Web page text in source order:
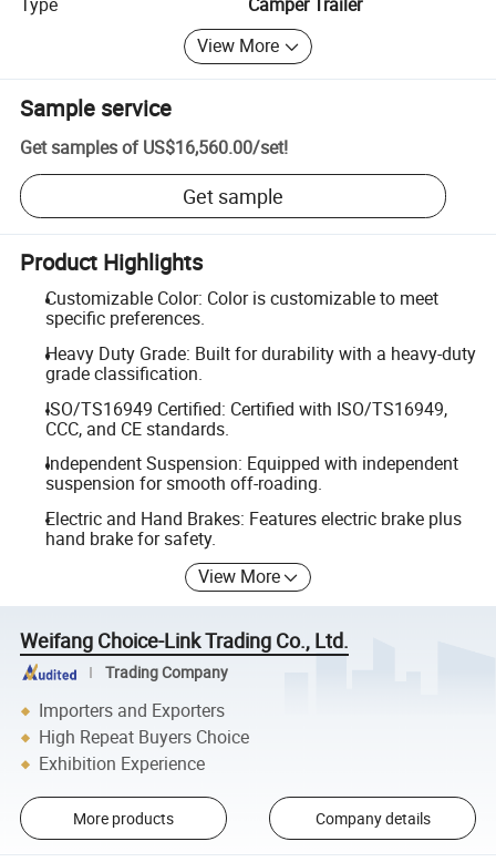
View More
Sample service
Get samples of US$16,560.00/set!
Get sample
Product Highlights
Customizable Color: Color is customizable to meet
specific preferences.
Heavy Duty Grade: Built for durability with a heavy-duty
grade classification.
ISO/TS16949 Certified: Certified with ISO/TS16949,
CCC, and CE standards.
Independent Suspension: Equipped with independent
suspension for smooth off-roading.
Electric and Hand Brakes: Features electric brake plus
hand brake for safety.
View More
Weifang Choice-Link Trading Co., Ltd.
Trading Company
Importers and Exporters
High Repeat Buyers Choice
Exhibition Experience
More products Company details